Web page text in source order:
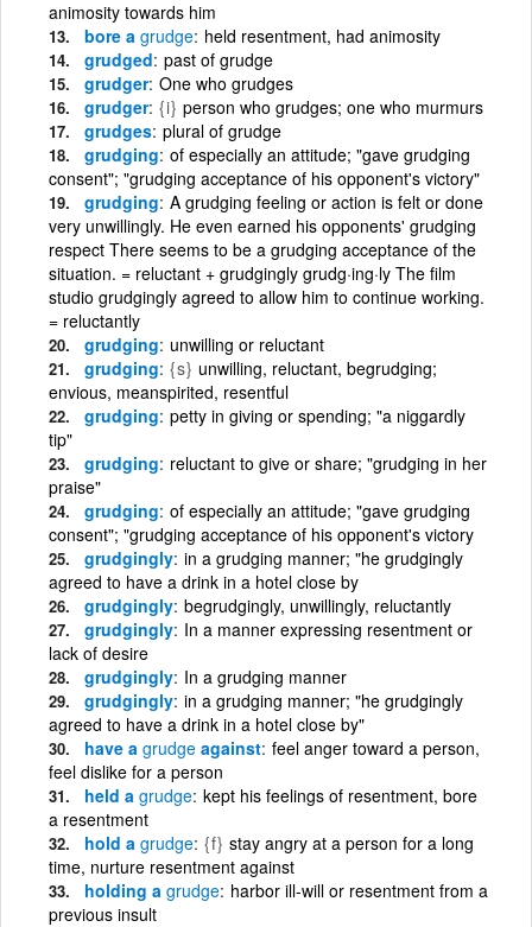
animosity towards him
bore a grudge held resentment, had animosity
grudged past of grudge
grudger One who grudges
grudger {i} person who grudges; one who murmurs
grudges plural of grudge
grudging of especially an attitude; "gave grudging
consent"; "grudging acceptance of his opponent's victory"
grudging A grudging feeling or action is felt or done
very unwillingly. He even earned his opponents' grudging
respect There seems to be a grudging acceptance of the
situation. = reluctant + grudgingly grudg·ing·ly The film
studio grudgingly agreed to allow him to continue working.
= reluctantly
grudging unwilling or reluctant
grudging {s} unwilling, reluctant, begrudging;
envious, meanspirited, resentful
grudging petty in giving or spending; "a niggardly
tip"
grudging reluctant to give or share; "grudging in her
praise"
grudging of especially an attitude; "gave grudging
consent"; "grudging acceptance of his opponent's victory
grudgingly in a grudging manner; "he grudgingly
agreed to have a drink in a hotel close by
grudgingly begrudgingly, unwillingly, reluctantly
grudgingly In a manner expressing resentment or
lack of desire
grudgingly In a grudging manner
grudgingly in a grudging manner; "he grudgingly
agreed to have a drink in a hotel close by"
have a grudge against feel anger toward a person,
feel dislike for a person
held a grudge kept his feelings of resentment, bore
a resentment
hold a grudge {f} stay angry at a person for a long
time, nurture resentment against
holding a grudge harbor ill-will or resentment from a
previous insult